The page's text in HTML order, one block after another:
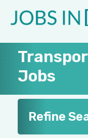
Jobs
Refine